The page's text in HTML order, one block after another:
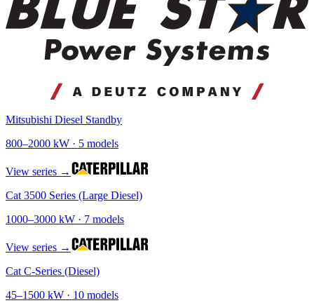
Mitsubishi Diesel Standby
800–2000 kW · 5 models
View series →
Cat 3500 Series (Large Diesel)
1000–3000 kW · 7 models
View series →
Cat C-Series (Diesel)
45–1500 kW · 10 models